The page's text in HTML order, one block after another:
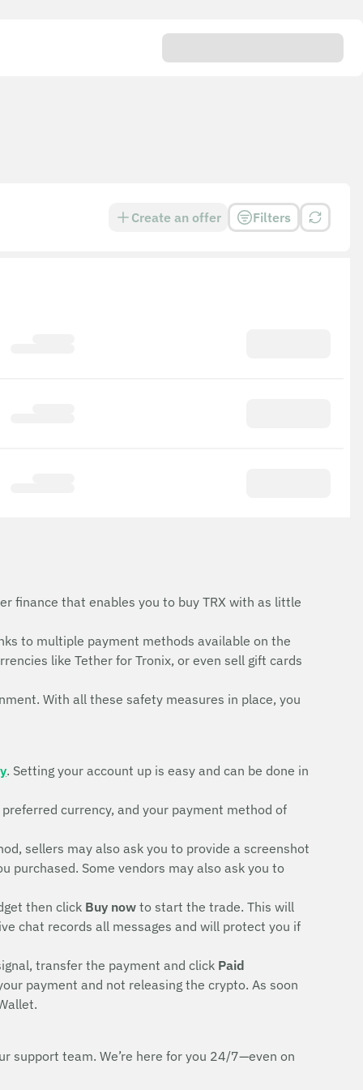
Create an offer Filters
finance that enables you to buy TRX with as little
to multiple payment methods available on the
like Tether for Tronix, or even sell gift cards
With all these safety measures in place, you
. Setting your account up is easy and can be done in
currency, and your payment method of
sellers may also ask you to provide a screenshot
purchased. Some vendors may also ask you to
then click Buy now to start the trade. This will
chat records all messages and will protect you if
transfer the payment and click Paid
payment and not releasing the crypto. As soon
support team. We’re here for you 24/7—even on